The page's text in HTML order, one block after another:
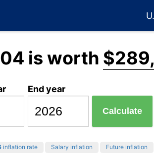
is worth
End year
Calculate
inflation rate Salary inflation Future inflation